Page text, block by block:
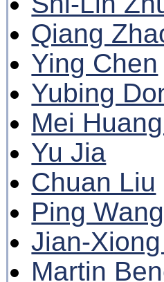
Qiang
Ying Chen
Yubing
Mei
Yu Jia
Chuan Liu
Ping
Jian-
Martin